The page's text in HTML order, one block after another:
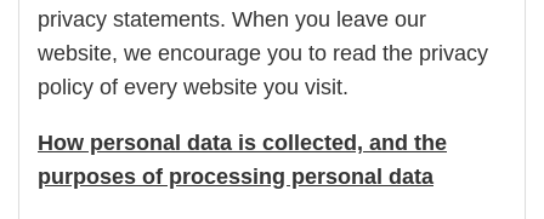
privacy statements. When you leave our
website, we encourage you to read the privacy
policy of every website you visit.
How personal data is collected, and the
purposes of processing personal data